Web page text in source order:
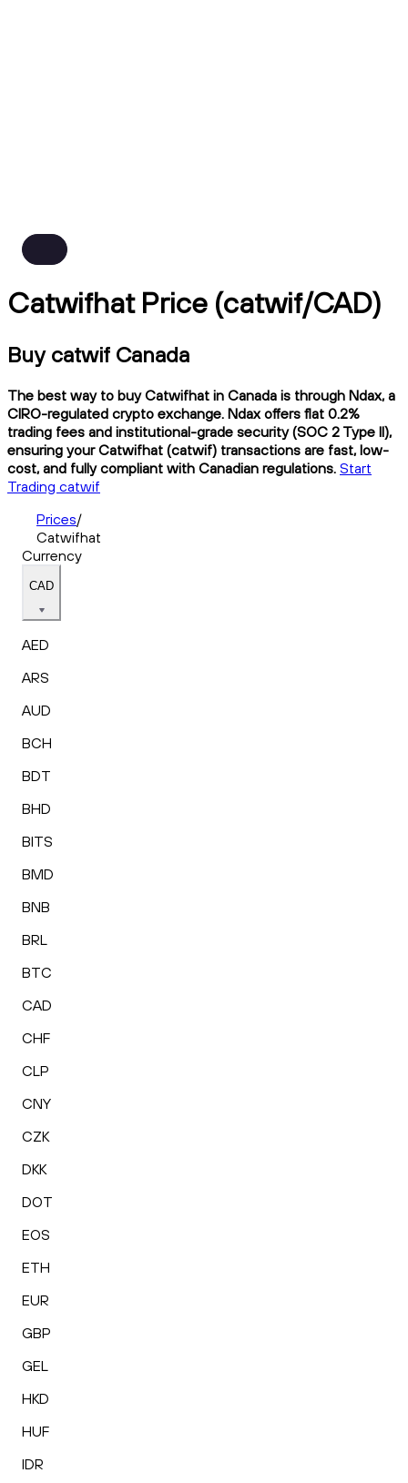
Catwifhat Price (catwif/CAD)
Buy catwif Canada
The best way to buy Catwifhat in Canada is through Ndax, a
CIRO-regulated crypto exchange. Ndax offers flat 0.2%
trading fees and institutional-grade security (SOC 2 Type II),
ensuring your Catwifhat (catwif) transactions are fast, low-
cost, and fully compliant with Canadian regulations. Start
Trading catwif
Prices/
Catwifhat
Currency
CAD
AED
ARS
AUD
BCH
BDT
BHD
BITS
BMD
BNB
BRL
BTC
CAD
CHF
CLP
CNY
CZK
DKK
DOT
EOS
ETH
EUR
GBP
GEL
HKD
HUF
IDR